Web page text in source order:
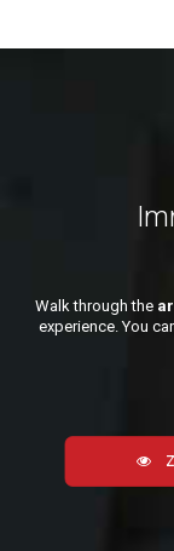
Walk through the
experience. You